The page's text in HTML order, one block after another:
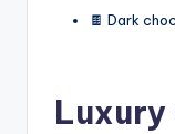
🍫 Dark